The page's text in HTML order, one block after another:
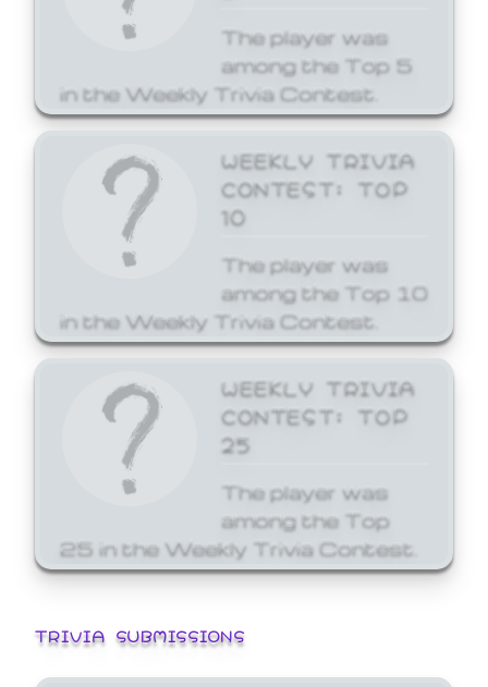
The player was
among the Top 5
in the Weekly Trivia Contest.
WEEKLY TRIVIA
CONTEST: TOP
10
The player was
among the Top 10
in the Weekly Trivia Contest.
WEEKLY TRIVIA
CONTEST: TOP
25
The player was
among the Top
25 in the Weekly Trivia Contest.
TRIVIA SUBMISSIONS